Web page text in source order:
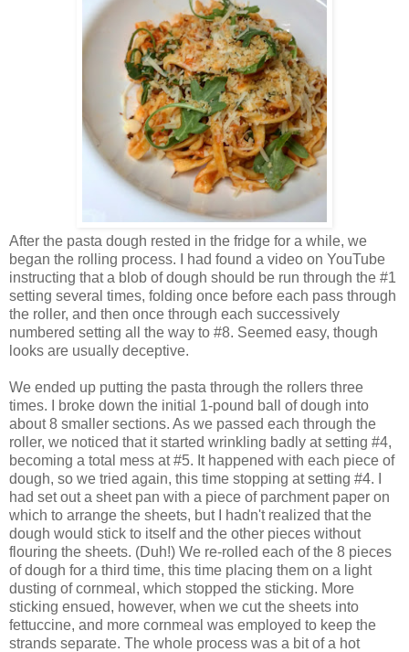
After the pasta dough rested in the fridge for a while, we
began the rolling process. I had found a video on YouTube
instructing that a blob of dough should be run through the #1
setting several times, folding once before each pass through
the roller, and then once through each successively
numbered setting all the way to #8. Seemed easy, though
looks are usually deceptive.
We ended up putting the pasta through the rollers three
times. I broke down the initial 1-pound ball of dough into
about 8 smaller sections. As we passed each through the
roller, we noticed that it started wrinkling badly at setting #4,
becoming a total mess at #5. It happened with each piece of
dough, so we tried again, this time stopping at setting #4. I
had set out a sheet pan with a piece of parchment paper on
which to arrange the sheets, but I hadn't realized that the
dough would stick to itself and the other pieces without
flouring the sheets. (Duh!) We re-rolled each of the 8 pieces
of dough for a third time, this time placing them on a light
dusting of cornmeal, which stopped the sticking. More
sticking ensued, however, when we cut the sheets into
fettuccine, and more cornmeal was employed to keep the
strands separate. The whole process was a bit of a hot